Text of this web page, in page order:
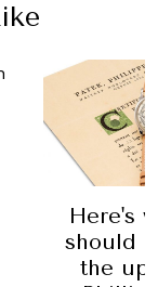
Here's
should
the